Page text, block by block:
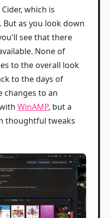
which is
as you look down
see that there
None of
to the overall look
to the days of
changes to an
WinAMP, but a
thoughtful tweaks